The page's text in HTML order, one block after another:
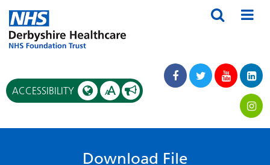
ACCESSIBILITY AA
Download File